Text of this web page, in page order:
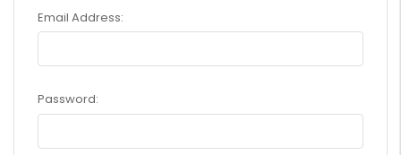
Email Address:
Password: